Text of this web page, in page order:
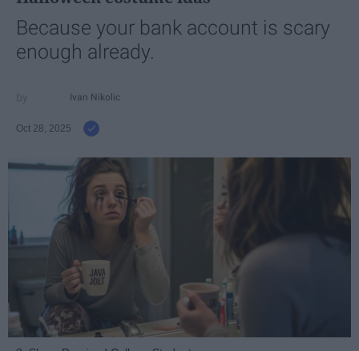
Because your bank account is scary
enough already.
Ivan Nikolic
Oct 28, 2025